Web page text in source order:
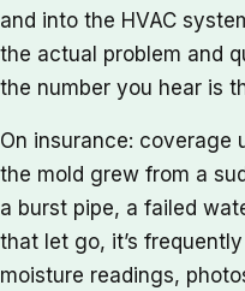
and into the HVAC
the actual problem and
the number you hear is
On insurance: coverage
the mold grew from a
a burst pipe, a failed
that let go, it’s
moisture readings,